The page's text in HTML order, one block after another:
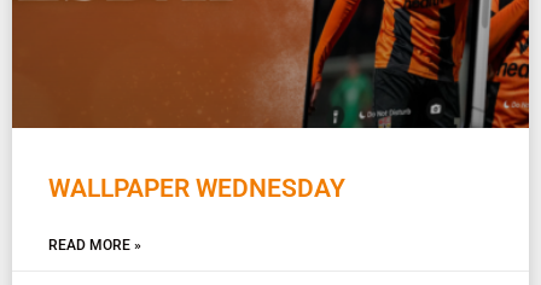
WALLPAPER WEDNESDAY
READ MORE »